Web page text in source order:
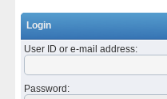
Login
User ID or e-mail address:
Password :